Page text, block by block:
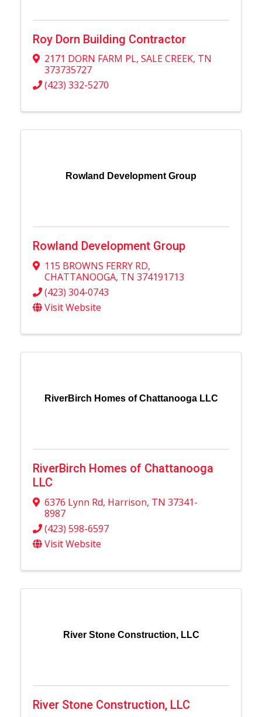
Roy Dorn Building Contractor
2171 DORN FARM PL, SALE CREEK, TN
373735727
(423) 332-5270
Rowland Development Group
Rowland Development Group
115 BROWNS FERRY RD,
CHATTANOOGA, TN 374191713
(423) 304-0743
Visit Website
RiverBirch Homes of Chattanooga LLC
RiverBirch Homes of Chattanooga
LLC
6376 Lynn Rd, Harrison, TN 37341-
8987
(423) 598-6597
Visit Website
River Stone Construction, LLC
River Stone Construction, LLC